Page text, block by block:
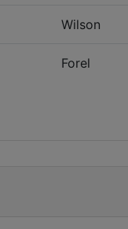
Wilson
Forel